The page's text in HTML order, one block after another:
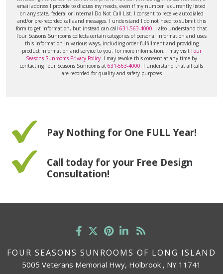
email address I provide to discuss my needs, even if my number is currently listed
on any state, federal or internal Do Not Call List. I consent to receive autodialed
and/or pre-recorded calls and messages. I understand I do not need to submit this
form to get information, but instead can call 631-563-4000 . I also understand that
Four Seasons Sunrooms collects certain categories of personal information and uses
this information in various ways, including order fulfillment and providing
product information and service to you. For more information, I may visit Four
Seasons Sunrooms Privacy Policy . I may revoke this consent at any time by
contacting Four Seasons Sunrooms at 631-563-4000 . I understand that all calls
are recorded for quality and safety purposes
Pay Nothing for One FULL Year!
Call today for your Free Design
Consultation!
FOUR SEASONS SUNROOMS OF LONG ISLAND
5005 Veterans Memorial Hwy, Holbrook , NY 11741